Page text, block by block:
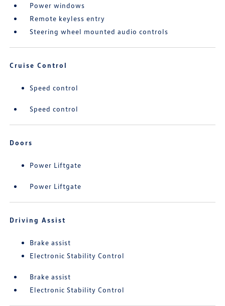
Power windows
Remote keyless entry
Steering wheel mounted audio controls
Cruise Control
Speed control
Speed control
Doors
Power Liftgate
Power Liftgate
Driving Assist
Brake assist
Electronic Stability Control
Brake assist
Electronic Stability Control